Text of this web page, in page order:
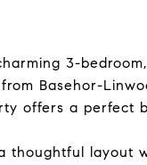
3-
Basehor-
offers a perfect
thoughtful layout